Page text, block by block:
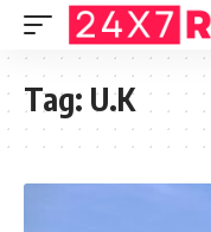
Tag: U.K